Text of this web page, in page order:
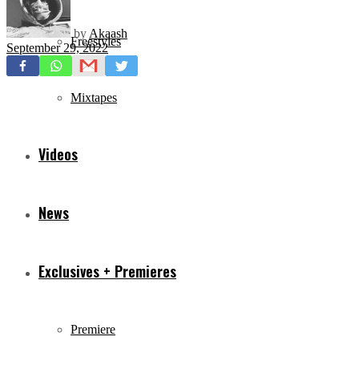
Freestyles
Mixtapes
Videos
News
Exclusives + Premieres
Premiere
by Akaash
September 29, 2022